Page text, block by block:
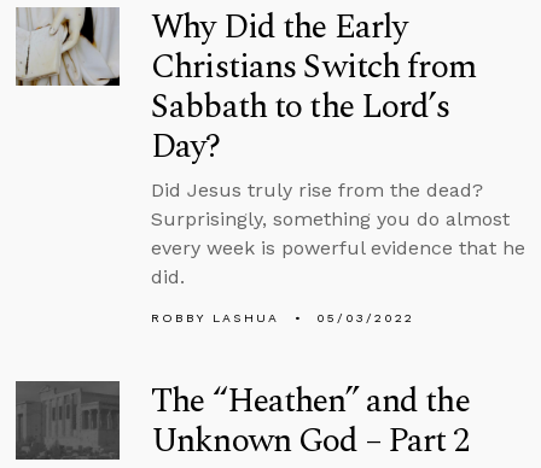
Why Did the Early
Christians Switch from
Sabbath to the Lord’s
Day?
Did Jesus truly rise from the dead?
Surprisingly, something you do almost
every week is powerful evidence that he
did.
ROBBY LASHUA 05/03/2022
The “Heathen” and the
Unknown God – Part 2